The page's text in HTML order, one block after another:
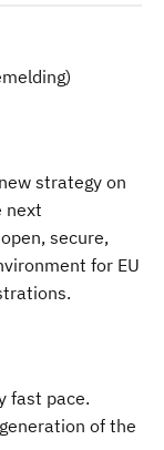
strategy on
next
secure,
for EU
fast pace.
of the